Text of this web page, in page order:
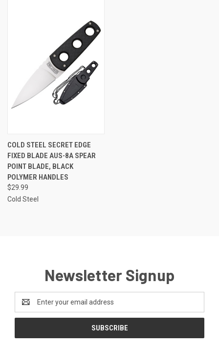
COLD STEEL SECRET EDGE
FIXED BLADE AUS-8A SPEAR
POINT BLADE, BLACK
POLYMER HANDLES
$29.99
Cold Steel
Newsletter Signup
Address